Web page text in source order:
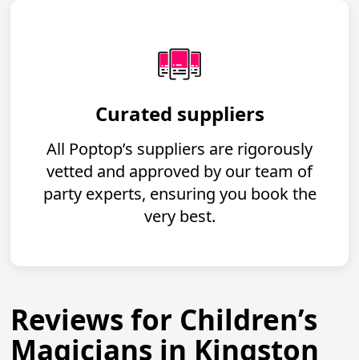
Curated suppliers
All Poptop’s suppliers are rigorously
vetted and approved by our team of
party experts, ensuring you book the
very best.
Reviews for Children’s
Magicians in Kingston